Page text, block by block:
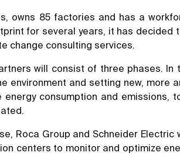
owns 85 factories and has a
for several years, it has
change consulting services.
will consist of three phases.
environment and setting new, more
consumption and
Roca Group and Schneider
centers to monitor and optimize